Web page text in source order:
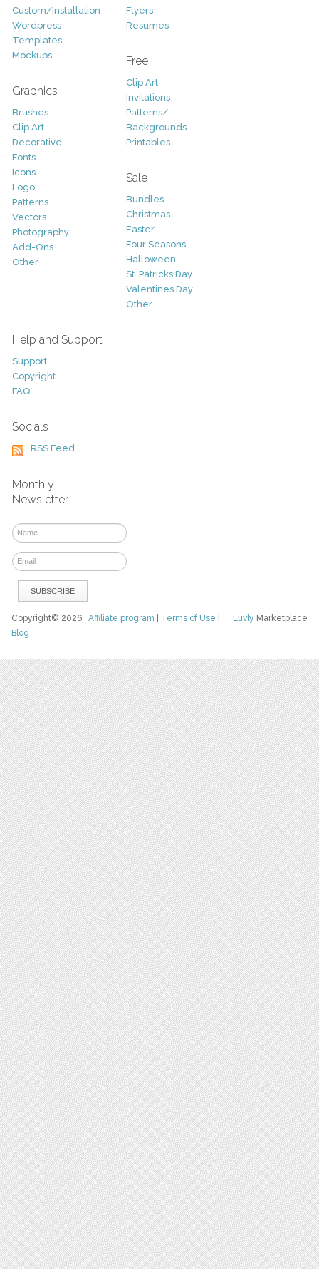
Custom/Installation
Wordpress
Templates
Mockups
Graphics
Brushes
Clip Art
Decorative
Fonts
Icons
Logo
Patterns
Vectors
Photography
Add-Ons
Other
Flyers
Resumes
Free
Clip Art
Invitations
Patterns/
Backgrounds
Printables
Sale
Bundles
Christmas
Easter
Four Seasons
Halloween
St. Patricks Day
Valentines Day
Other
Help and Support
Support
Copyright
FAQ
Socials
RSS Feed
Monthly
Newsletter
Luvly Marketplace
Copyright© 2026Affiliate program Terms of Use
Blog